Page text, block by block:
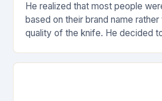
He realized that most people
based on their brand name rather
quality of the knife. He decided